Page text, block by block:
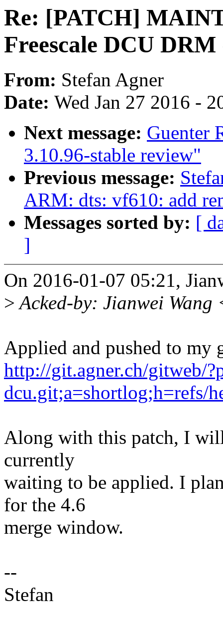
Re: [PATCH]
Freescale DCU
From: Stefan Agner
Date: Wed Jan 27 2016 -
Next message: Guenter
3.10.96-stable review"
Previous message:
ARM: dts: vf610: add
Messages sorted by: [
]
On 2016-01-07 05:21,
>Acked-by: Jianwei
Applied and pushed to my
http://git.agner.ch/gitweb/
dcu.git;a=shortlog;h=refs/
Along with this patch, I
currently
waiting to be applied. I
for the 4.6
merge window.
--
Stefan